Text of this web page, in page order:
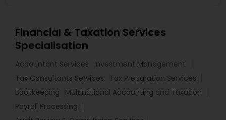
Financial & Taxation Services
Specialisation
Accountant Services
Investment Management
Tax Consultants Services
Tax Preparation Services
Bookkeeping
Multinational Accounting and Taxation
Payroll Processing